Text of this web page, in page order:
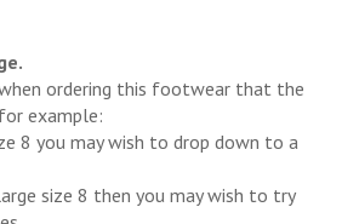
ordering this footwear that the
example:
8 you may wish to drop down to a
size 8 then you may wish to try